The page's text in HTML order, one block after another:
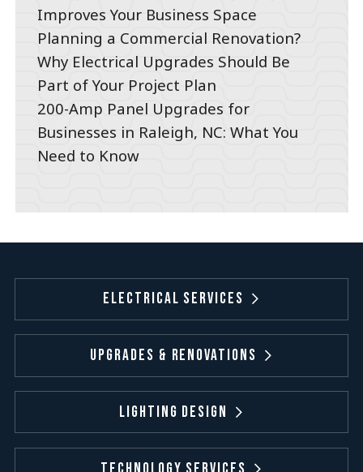
Improves Your Business Space
Planning a Commercial Renovation?
Why Electrical Upgrades Should Be
Part of Your Project Plan
200-Amp Panel Upgrades for
Businesses in Raleigh, NC: What You
Need to Know
Electrical Services
Upgrades & Renovations
Lighting Design